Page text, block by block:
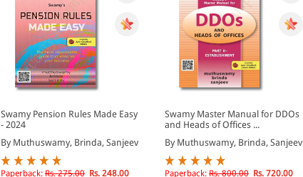
Swamy Pension Rules Made Easy
- 2024
By Muthuswamy, Brinda, Sanjeev
Paperback: Rs. 275.00 Rs. 248.00
Swamy Master Manual for DDOs
and Heads of Offices ...
By Muthuswamy, Brinda, Sanjeev
Paperback: Rs. 800.00 Rs. 720.00